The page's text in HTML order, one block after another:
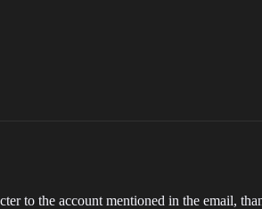
to the account mentioned in the email,